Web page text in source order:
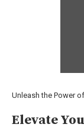
Unleash the Power
Elevate